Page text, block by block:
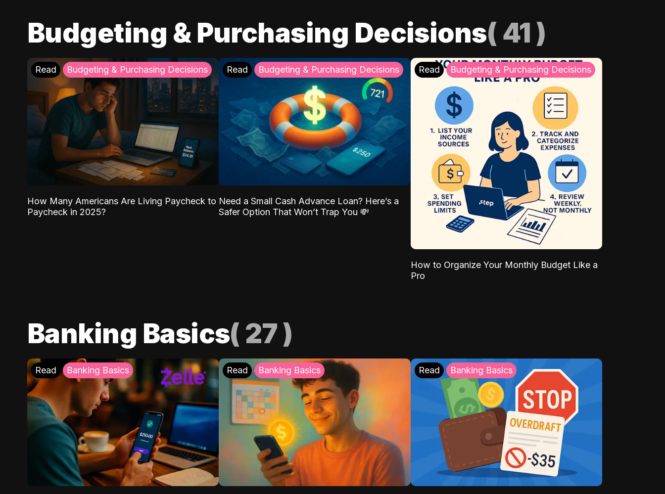
Budgeting & Purchasing Decisions( 41 )
Read Budgeting & Purchasing Decisions
How Many Americans Are Living Paycheck to
Paycheck in 2025?
Read Budgeting & Purchasing Decisions
Need a Small Cash Advance Loan? Here’s a
Safer Option That Won’t Trap You 💸
Read Budgeting & Purchasing Decisions
How to Organize Your Monthly Budget Like a
Pro
Banking Basics( 27)
Read Banking Basics Read Banking Basics Read Banking Basics